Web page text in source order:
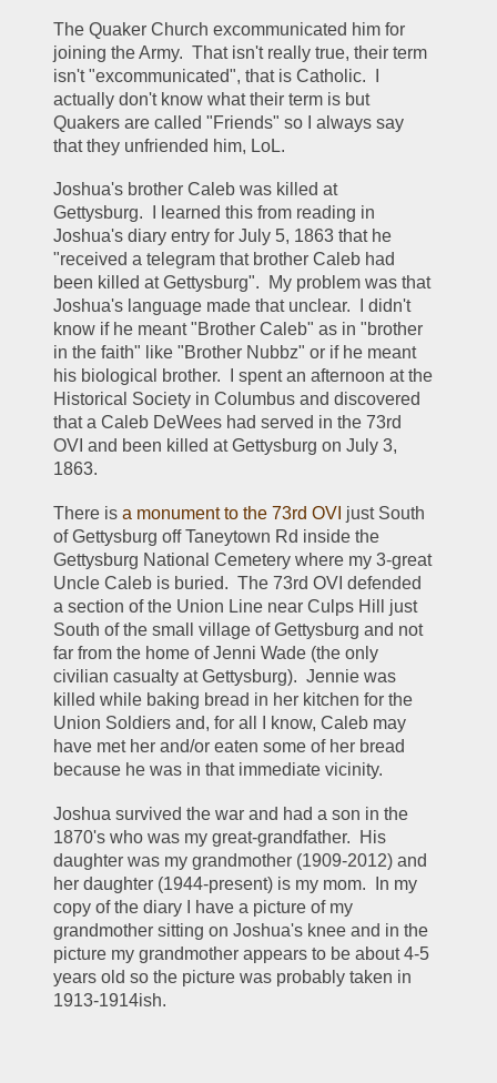
The Quaker Church excommunicated him for
joining the Army.  That isn't really true, their term
isn't "excommunicated", that is Catholic.  I
actually don't know what their term is but
Quakers are called "Friends" so I always say
that they unfriended him, LoL.
Joshua's brother Caleb was killed at
Gettysburg.  I learned this from reading in
Joshua's diary entry for July 5, 1863 that he
"received a telegram that brother Caleb had
been killed at Gettysburg".  My problem was that
Joshua's language made that unclear.  I didn't
know if he meant "Brother Caleb" as in "brother
in the faith" like "Brother Nubbz" or if he meant
his biological brother.  I spent an afternoon at the
Historical Society in Columbus and discovered
that a Caleb DeWees had served in the 73rd
OVI and been killed at Gettysburg on July 3,
1863.
There is a monument to the 73rd OVI just South
of Gettysburg off Taneytown Rd inside the
Gettysburg National Cemetery where my 3-great
Uncle Caleb is buried.  The 73rd OVI defended
a section of the Union Line near Culps Hill just
South of the small village of Gettysburg and not
far from the home of Jenni Wade (the only
civilian casualty at Gettysburg).  Jennie was
killed while baking bread in her kitchen for the
Union Soldiers and, for all I know, Caleb may
have met her and/or eaten some of her bread
because he was in that immediate vicinity.
Joshua survived the war and had a son in the
1870's who was my great-grandfather.  His
daughter was my grandmother (1909-2012) and
her daughter (1944-present) is my mom.  In my
copy of the diary I have a picture of my
grandmother sitting on Joshua's knee and in the
picture my grandmother appears to be about 4-5
years old so the picture was probably taken in
1913-1914ish.